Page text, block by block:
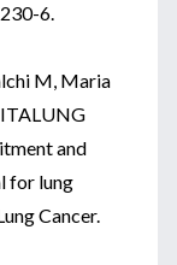
6.
M, Maria
ITALUNG
and
for lung
Cancer.